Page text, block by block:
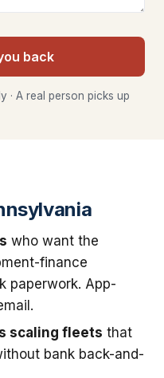
back
· A real person picks up
who want the
finance
paperwork. App-
scaling fleets that
bank back-and-